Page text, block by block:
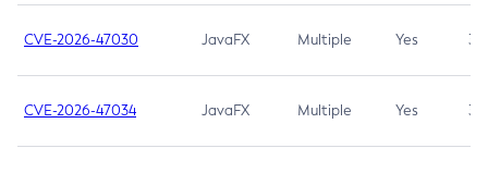
CVE-2026-47030 JavaFX Multiple Yes 3.1
CVE-2026-47034 JavaFX Multiple Yes 3.1